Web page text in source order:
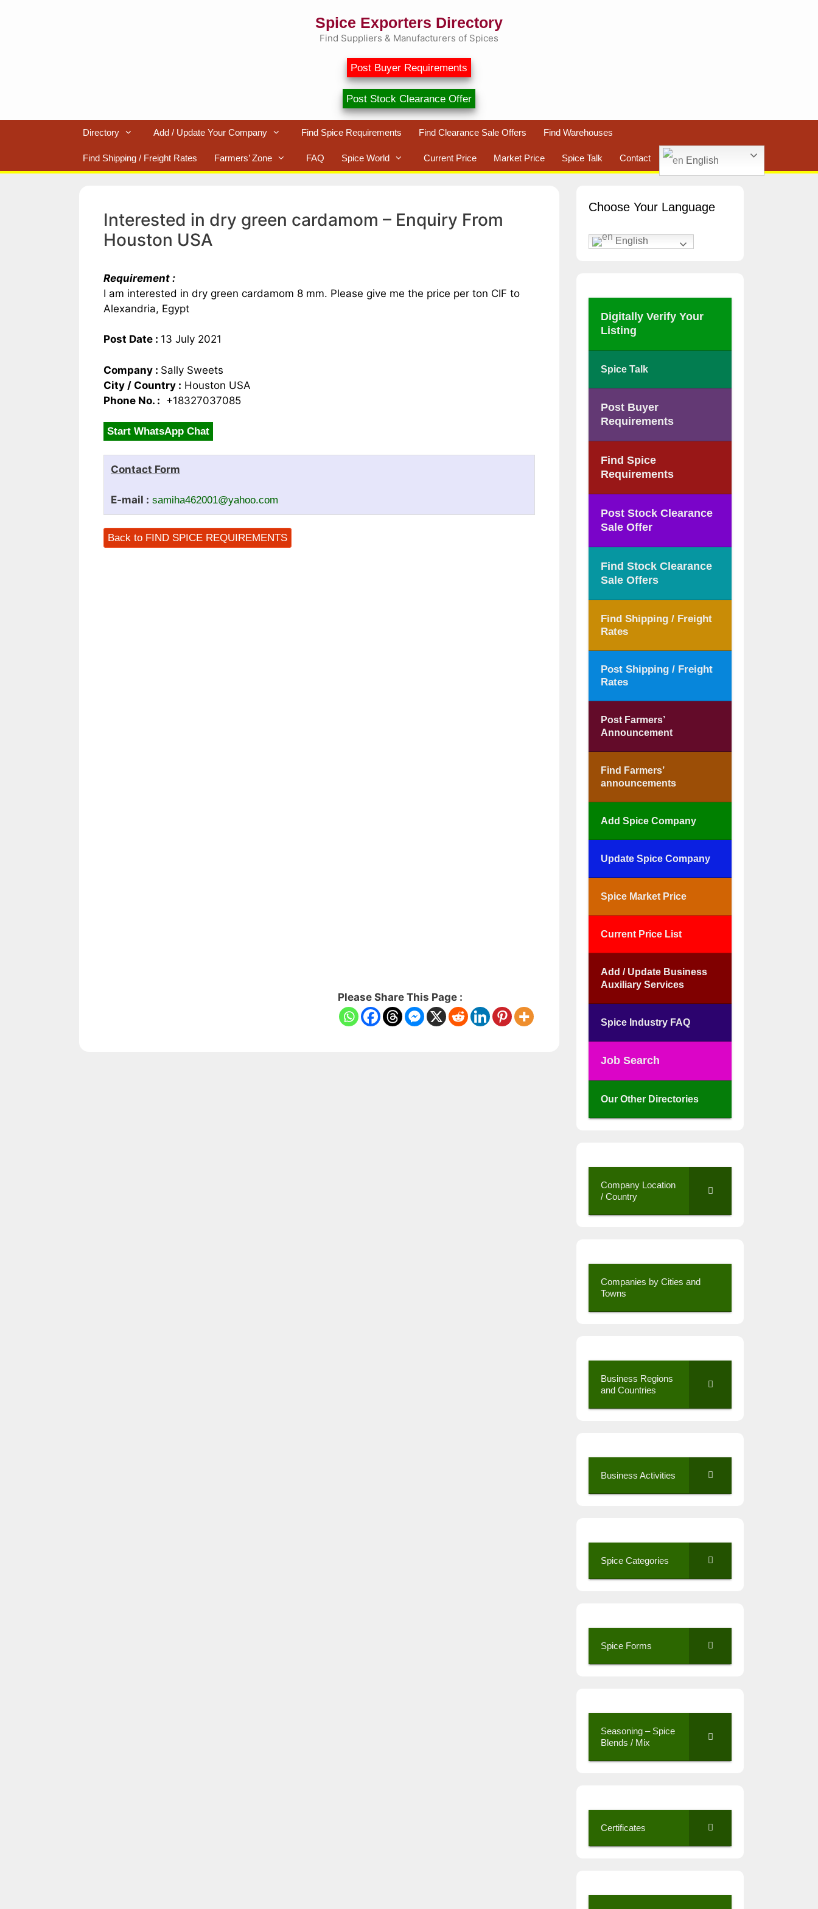
Spice Exporters Directory
Find Suppliers & Manufacturers of Spices
Post Buyer Requirements
Post Stock Clearance Offer
Directory Add / Update Your Company Find Spice Requirements Find Clearance Sale Offers Find Warehouses
Find Shipping / Freight Rates Farmers’ Zone FAQ Spice World Current Price Market Price Spice Talk Contact English
Interested in dry green cardamom – Enquiry From
Houston USA
Requirement :
I am interested in dry green cardamom 8 mm. Please give me the price per ton CIF to
Alexandria, Egypt
Post Date : 13 July 2021
Company : Sally Sweets
City / Country : Houston USA
Phone No. : +18327037085
Start WhatsApp Chat
Contact Form
E-mail : samiha462001@yahoo.com
Back to FIND SPICE REQUIREMENTS
Please Share This Page :
Choose Your Language
English
Digitally Verify Your
Listing
Spice Talk
Post Buyer
Requirements
Find Spice
Requirements
Post Stock Clearance
Sale Offer
Find Stock Clearance
Sale Offers
Find Shipping / Freight
Rates
Post Shipping / Freight
Rates
Post Farmers’
Announcement
Find Farmers’
announcements
Add Spice Company
Update Spice Company
Spice Market Price
Current Price List
Add / Update Business
Auxiliary Services
Spice Industry FAQ
Job Search
Our Other Directories
Company Location
/ Country
Companies by Cities and
Towns
Business Regions
and Countries
Business Activities
Spice Categories
Spice Forms
Seasoning – Spice
Blends / Mix
Certificates